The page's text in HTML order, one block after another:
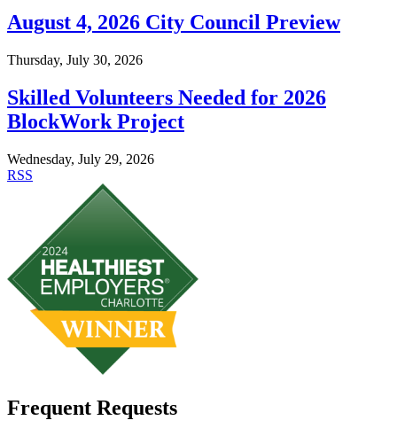
August 4, 2026 City Council Preview
Thursday, July 30, 2026
Skilled Volunteers Needed for 2026
BlockWork Project
Wednesday, July 29, 2026
RSS
Frequent Requests